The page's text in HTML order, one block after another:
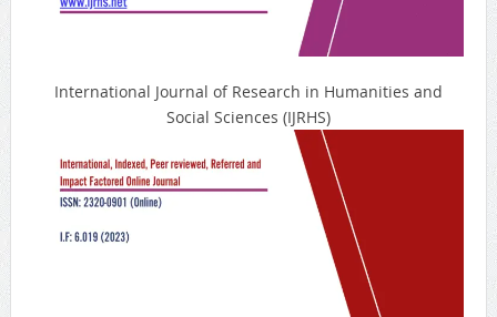
International Journal of Research in Humanities and
Social Sciences (IJRHS)